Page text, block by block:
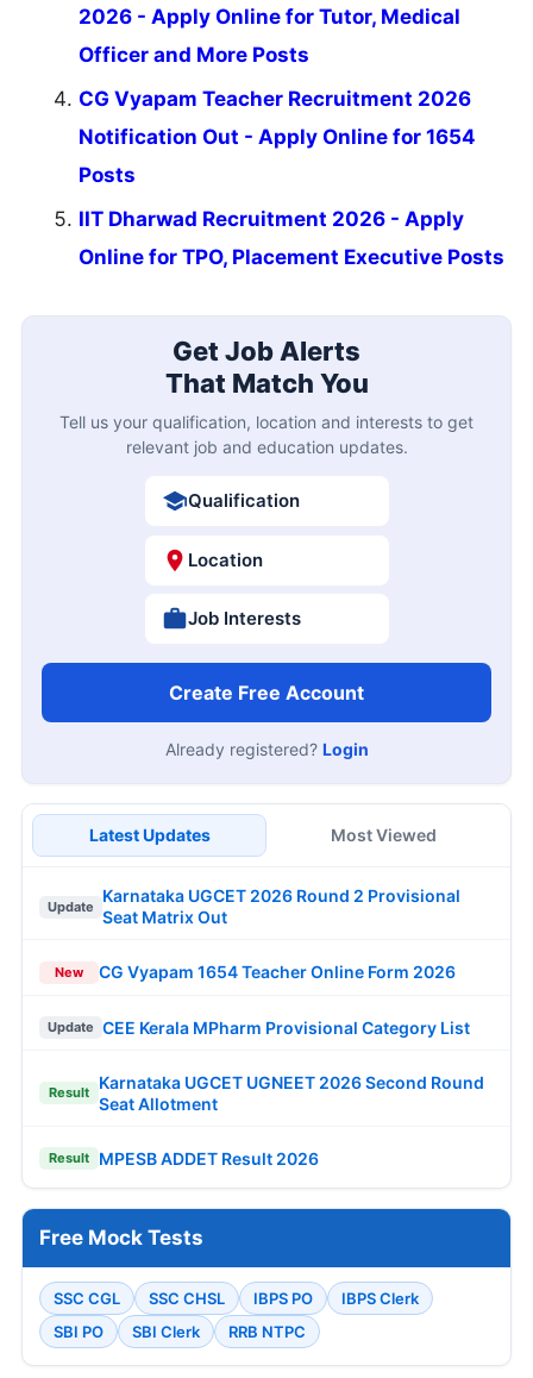
2026 - Apply Online for Tutor, Medical
Officer and More Posts
CG Vyapam Teacher Recruitment 2026
Notification Out - Apply Online for 1654
Posts
IIT Dharwad Recruitment 2026 - Apply
Online for TPO, Placement Executive Posts
Get Job Alerts
That Match You
Tell us your qualification, location and interests to get
relevant job and education updates.
Qualification
Location
Job Interests
Create Free Account
Already registered? Login
Latest Updates Most Viewed
Update
Karnataka UGCET 2026 Round 2 Provisional
Seat Matrix Out
New CG Vyapam 1654 Teacher Online Form 2026
Update CEE Kerala MPharm Provisional Category List
Result
Karnataka UGCET UGNEET 2026 Second Round
Seat Allotment
Result MPESB ADDET Result 2026
Free Mock Tests
SSC CGL SSC CHSL IBPS PO
IBPS Clerk
SBI PO
SBI Clerk RRB NTPC